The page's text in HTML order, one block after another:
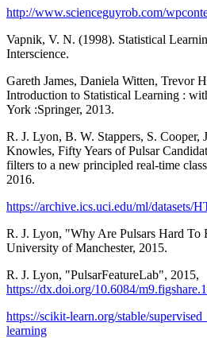
http://www.scienceguyrob.com/
Vapnik, V. N. (1998). Statistical
Interscience.
Gareth James, Daniela Witten, Trevor
Introduction to Statistical Learning :
York :Springer, 2013.
R. J. Lyon, B. W. Stappers, S. Cooper,
Knowles, Fifty Years of Pulsar
filters to a new principled real-time
2016.
https://archive.ics.uci.edu/ml/datasets/
R. J. Lyon, "Why Are Pulsars Hard To
University of Manchester, 2015.
R. J. Lyon, "PulsarFeatureLab", 2015,
https://dx.doi.org/10.6084/
https://scikit-learn.org/stable/
learning